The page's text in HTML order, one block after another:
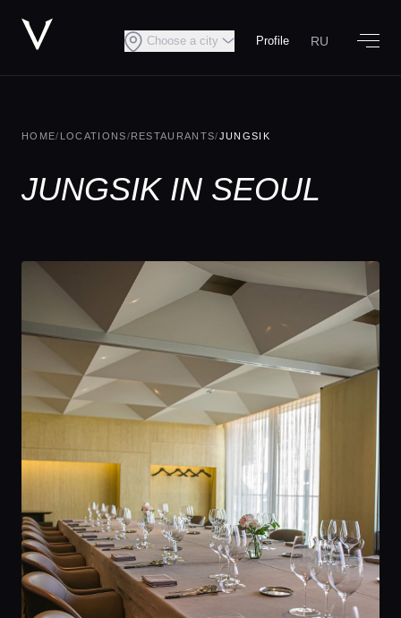
Choose a city Profile RU
HOME/ LOCATIONS/RESTAURANTS/JUNGSIK
JUNGSIK IN SEOUL